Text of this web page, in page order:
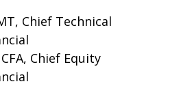
Chief Technical
CFA, Chief Equity